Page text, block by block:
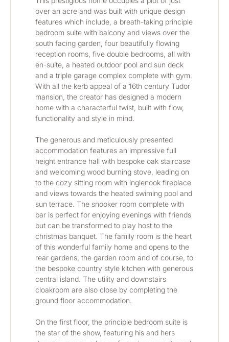
over an acre and was built with unique design
features which include, a breath-taking principle
bedroom suite with balcony and views over the
south facing garden, four beautifully flowing
reception rooms, five double bedrooms, all with
en-suite, a heated outdoor pool and sun deck
and a triple garage complex complete with gym.
With all the kerb appeal of a 16th century Tudor
mansion, the creator has designed a modern
home with a characterful twist, built with flow,
functionality and style in mind.
The generous and meticulously presented
accommodation features an impressive full
height entrance hall with bespoke oak staircase
and welcoming wood burning stove, leading on
to the cozy sitting room with inglenook fireplace
and views towards the heated swiming pool and
sun terrace. The snooker room complete with
bar is perfect for enjoying evenings with friends
but can be transformed to play host to the
christmas banquet. The family room is the heart
of this wonderful family home and opens to the
rear gardens, the garden room and of course, to
the bespoke country style kitchen with generous
central island. The utility and downstairs
cloakroom are also close by completing the
ground floor accommodation.
On the first floor, the principle bedroom suite is
the star of the show, featuring his and hers